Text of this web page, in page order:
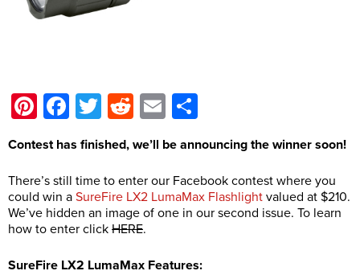
Pinterest
Facebook
TwitterRedditEmail
Contest has finished, we’ll be announcing the winner soon!
There’s still time to enter our Facebook contest where you
could win a SureFire LX2 LumaMax Flashlight valued at $210.
We’ve hidden an image of one in our second issue. To learn
how to enter click HERE.
SureFire LX2 LumaMax Features: